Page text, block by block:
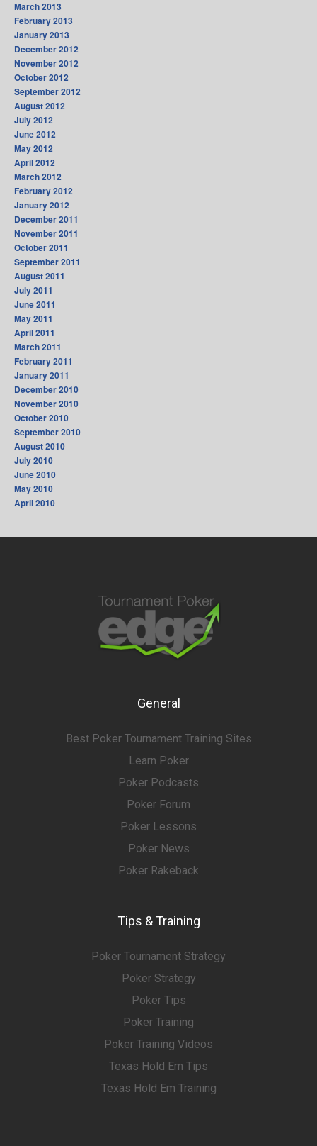
March 2013
February 2013
January 2013
December 2012
November 2012
October 2012
September 2012
August 2012
July 2012
June 2012
May 2012
April 2012
March 2012
February 2012
January 2012
December 2011
November 2011
October 2011
September 2011
August 2011
July 2011
June 2011
May 2011
April 2011
March 2011
February 2011
January 2011
December 2010
November 2010
October 2010
September 2010
August 2010
July 2010
June 2010
May 2010
April 2010
General
Best Poker Tournament Training Sites
Learn Poker
Poker Podcasts
Poker Forum
Poker Lessons
Poker News
Poker Rakeback
Tips & Training
Poker Tournament Strategy
Poker Strategy
Poker Tips
Poker Training
Poker Training Videos
Texas Hold Em Tips
Texas Hold Em Training